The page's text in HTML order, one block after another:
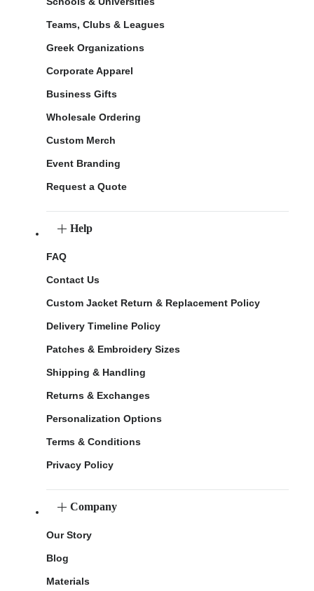
Teams, Clubs & Leagues
Greek Organizations
Corporate Apparel
Business Gifts
Wholesale Ordering
Custom Merch
Event Branding
Request a Quote
Help
FAQ
Contact Us
Custom Jacket Return & Replacement Policy
Delivery Timeline Policy
Patches & Embroidery Sizes
Shipping & Handling
Returns & Exchanges
Personalization Options
Terms & Conditions
Privacy Policy
Company
Our Story
Blog
Materials